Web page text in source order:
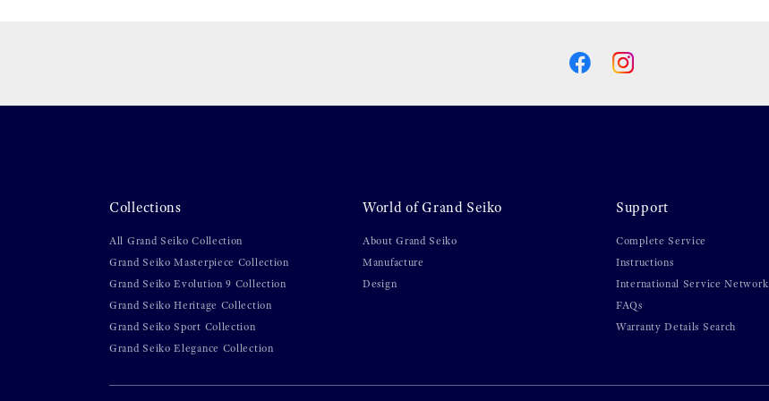
Collections
All Grand Seiko Collection
Grand Seiko Masterpiece Collection
Grand Seiko Evolution 9 Collection
Grand Seiko Heritage Collection
Grand Seiko Sport Collection
Grand Seiko Elegance Collection
World of Grand Seiko
About Grand Seiko
Manufacture
Design
Support
Complete Service
Instructions
International Service Network
FAQs
Warranty Details Search